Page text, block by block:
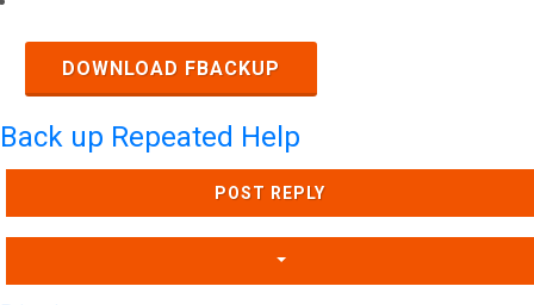
DOWNLOAD FBACKUP
Back up Repeated Help
POST REPLY